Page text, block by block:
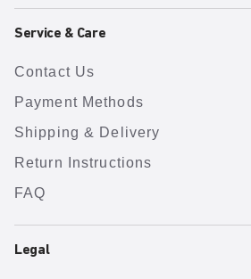
Service & Care
Contact Us
Payment Methods
Shipping & Delivery
Return Instructions
FAQ
Legal